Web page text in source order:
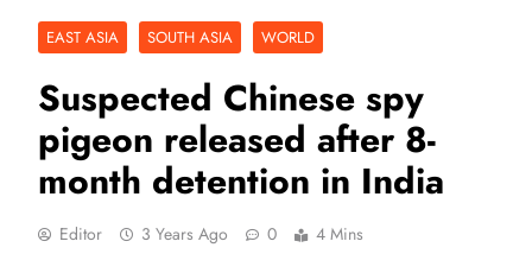
EAST ASIA SOUTH ASIA WORLD
Suspected Chinese spy
pigeon released after 8-
month detention in India
Editor 3 Years Ago 0 4 Mins